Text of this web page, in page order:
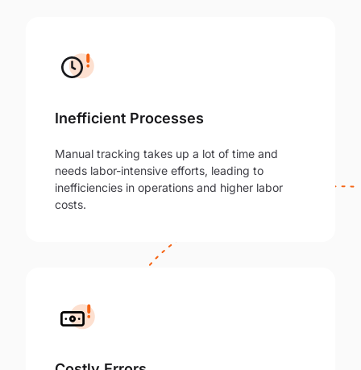
Inefficient Processes
Manual tracking takes up a lot of time and
needs labor-intensive efforts, leading to
inefficiencies in operations and higher labor
costs.